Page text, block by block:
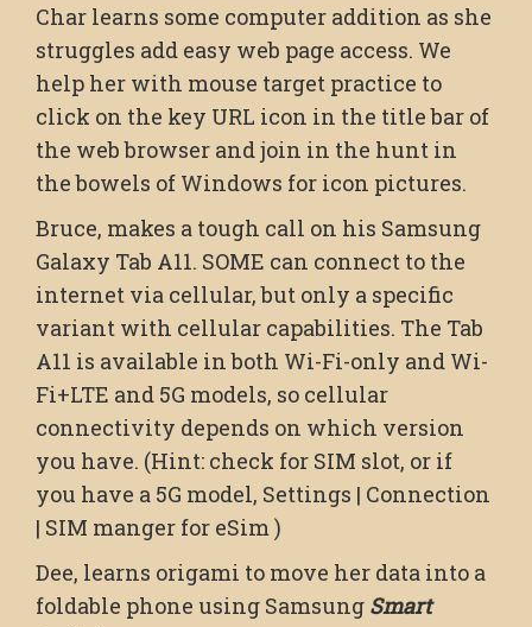
Char learns some computer addition as she
struggles add easy web page access. We
help her with mouse target practice to
click on the key URL icon in the title bar of
the web browser and join in the hunt in
the bowels of Windows for icon pictures.
Bruce, makes a tough call on his Samsung
Galaxy Tab A11. SOME can connect to the
internet via cellular, but only a specific
variant with cellular capabilities. The Tab
A11 is available in both Wi-Fi-only and Wi-
Fi+LTE and 5G models, so cellular
connectivity depends on which version
you have. (Hint: check for SIM slot, or if
you have a 5G model, Settings | Connection
| SIM manger for eSim )
Dee, learns origami to move her data into a
foldable phone using Samsung Smart